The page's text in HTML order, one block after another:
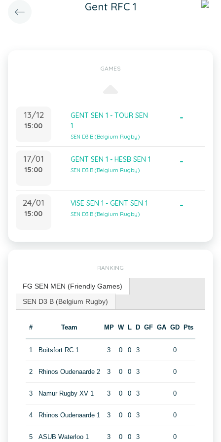
Gent RFC 1
GAMES
13/12
15:00
GENT SEN 1 - TOUR SEN
1
SEN D3 B (Belgium Rugby)
-
17/01
15:00
GENT SEN 1 - HESB SEN 1
SEN D3 B (Belgium Rugby)
-
24/01
15:00
VISE SEN 1 - GENT SEN 1
SEN D3 B (Belgium Rugby)
-
RANKING
FG SEN MEN (Friendly Games)
SEN D3 B (Belgium Rugby)
# Team MP W L D GF GA GD Pts
1 Boitsfort RC 1 3 0 0 3 0
2 Rhinos Oudenaarde 2 3 0 0 3 0
3 Namur Rugby XV 1 3 0 0 3 0
4 Rhinos Oudenaarde 1 3 0 0 3 0
5 ASUB Waterloo 1 3 0 0 3 0